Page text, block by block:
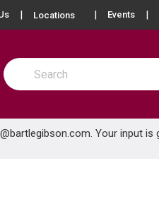
Locations more info
Events
Site Search
submit search
. Your input is